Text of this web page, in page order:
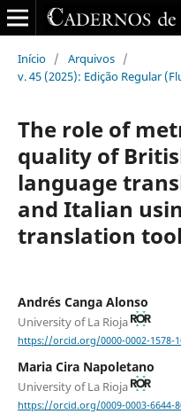
Início / Arquivos /
v. 45 (2025): Edição Regular
The role of
quality of
language
and Italian
translation
Andrés Canga Alonso
University of La Rioja
https://orcid.org/0000-0002-1578-
Maria Cira Napoletano
University of La Rioja
https://orcid.org/0009-0003-6644-